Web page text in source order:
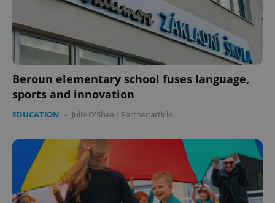
Beroun elementary school fuses language,
sports and innovation
EDUCATION - Julie O'Shea / Partner article
expss .www.expats.cz 12